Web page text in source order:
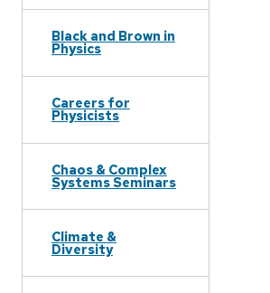
Black and Brown in
Physics
Careers for
Physicists
Chaos & Complex
Systems Seminars
Climate &
Diversity